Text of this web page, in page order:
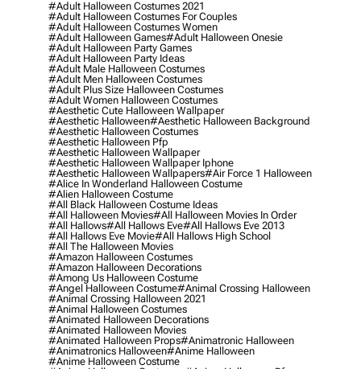
#adult Halloween Costumes 2021
#adult Halloween Costumes For Couples
#adult Halloween Costumes Women
#adult Halloween Games#adult Halloween Onesie
#adult Halloween Party Games
#adult Halloween Party Ideas
#adult Male Halloween Costumes
#adult Men Halloween Costumes
#adult Plus Size Halloween Costumes
#adult Women Halloween Costumes
#aesthetic Cute Halloween Wallpaper
#aesthetic Halloween#aesthetic Halloween Background
#aesthetic Halloween Costumes
#aesthetic Halloween Pfp
#aesthetic Halloween Wallpaper
#aesthetic Halloween Wallpaper Iphone
#aesthetic Halloween Wallpapers#air Force 1 Halloween
#alice In Wonderland Halloween Costume
#alien Halloween Costume
#all Black Halloween Costume Ideas
#all Halloween Movies#all Halloween Movies In Order
#all Hallows#all Hallows Eve#all Hallows Eve 2013
#all Hallows Eve Movie#all Hallows High School
#all The Halloween Movies
#amazon Halloween Costumes
#amazon Halloween Decorations
#among Us Halloween Costume
#angel Halloween Costume#animal Crossing Halloween
#animal Crossing Halloween 2021
#animal Halloween Costumes
#animated Halloween Decorations
#animated Halloween Movies
#animated Halloween Props#animatronic Halloween
#animatronics Halloween#anime Halloween
#anime Halloween Costume